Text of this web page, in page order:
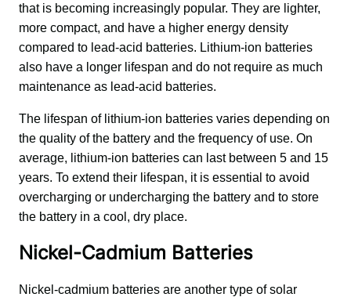
that is becoming increasingly popular. They are lighter,
more compact, and have a higher energy density
compared to lead-acid batteries. Lithium-ion batteries
also have a longer lifespan and do not require as much
maintenance as lead-acid batteries.
The lifespan of lithium-ion batteries varies depending on
the quality of the battery and the frequency of use. On
average, lithium-ion batteries can last between 5 and 15
years. To extend their lifespan, it is essential to avoid
overcharging or undercharging the battery and to store
the battery in a cool, dry place.
Nickel-Cadmium Batteries
Nickel-cadmium batteries are another type of solar